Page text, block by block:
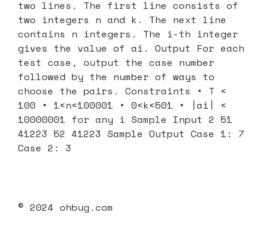
two lines. The first line consists of
two integers n and k. The next line
contains n integers. The i-th integer
gives the value of ai. Output For each
test case, output the case number
followed by the number of ways to
choose the pairs. Constraints • T <
100 • 1<n<100001 • 0<k<501 • |ai| <
10000001 for any i Sample Input 2 51
41223 52 41223 Sample Output Case 1: 7
Case 2: 3
© 2024 ohbug.com